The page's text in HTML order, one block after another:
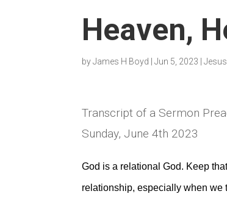
Heaven,
byJames H Boyd |Jun 5, 2023 |
Transcript of a Sermon
Sunday, June 4th 2023
God is a relational God. Keep
relationship, especially when we